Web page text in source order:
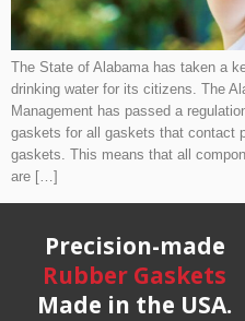
The State of Alabama has taken a
drinking water for its citizens. The
Management has passed a
gaskets for all gaskets that contact
gaskets. This means that all
are […]
Precision-made
Rubber Gaskets
Made in the USA.